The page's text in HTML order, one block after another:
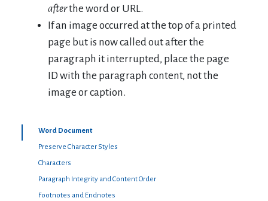
afterthe word or URL.
If an image occurred at the top of a printed
page but is now called out after the
paragraph it interrupted, place the page
ID with the paragraph content, not the
image or caption.
Word Document
Preserve Character Styles
Characters
Paragraph Integrity and Content Order
Footnotes and Endnotes